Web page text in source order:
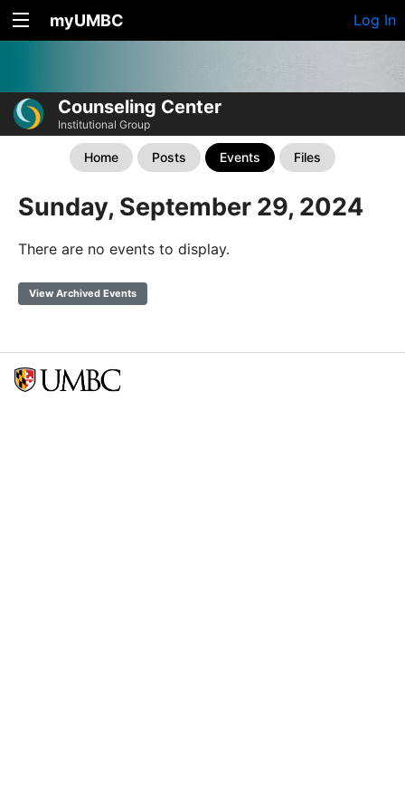
myUMBC Log In
Counseling Center
Institutional Group
Home Posts Events Files
Sunday, September 29, 2024
There are no events to display.
View Archived Events